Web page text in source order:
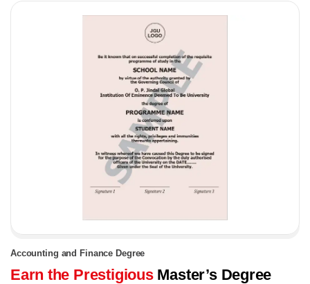
Accounting and Finance Degree
Earn the PrestigiousMaster’s Degree